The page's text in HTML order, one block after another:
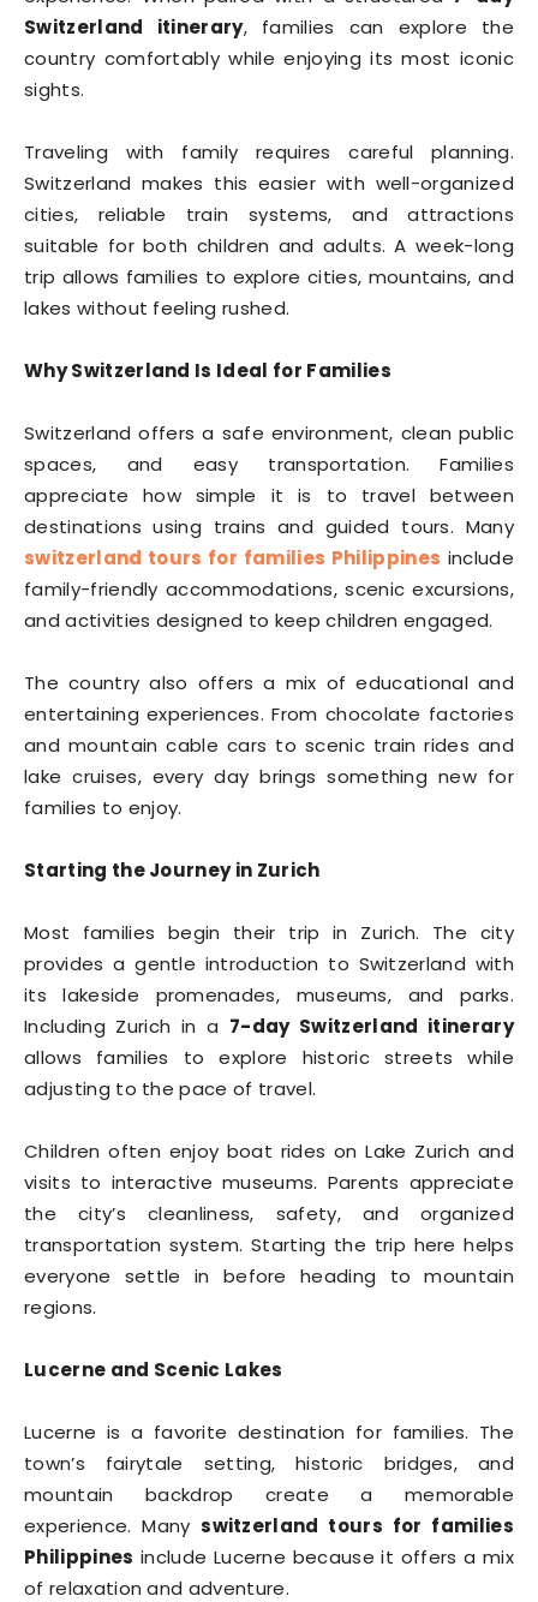
Switzerland itinerary, families can explore the
country comfortably while enjoying its most iconic
sights.
Traveling with family requires careful planning.
Switzerland makes this easier with well-organized
cities, reliable train systems, and attractions
suitable for both children and adults. A week-long
trip allows families to explore cities, mountains, and
lakes without feeling rushed.
Why Switzerland Is Ideal for Families
Switzerland offers a safe environment, clean public
spaces, and easy transportation. Families
appreciate how simple it is to travel between
destinations using trains and guided tours. Many
switzerland tours for families Philippines include
family-friendly accommodations, scenic excursions,
and activities designed to keep children engaged.
The country also offers a mix of educational and
entertaining experiences. From chocolate factories
and mountain cable cars to scenic train rides and
lake cruises, every day brings something new for
families to enjoy.
Starting the Journey in Zurich
Most families begin their trip in Zurich. The city
provides a gentle introduction to Switzerland with
its lakeside promenades, museums, and parks.
Including Zurich in a 7-day Switzerland itinerary
allows families to explore historic streets while
adjusting to the pace of travel.
Children often enjoy boat rides on Lake Zurich and
visits to interactive museums. Parents appreciate
the city’s cleanliness, safety, and organized
transportation system. Starting the trip here helps
everyone settle in before heading to mountain
regions.
Lucerne and Scenic Lakes
Lucerne is a favorite destination for families. The
town’s fairytale setting, historic bridges, and
mountain backdrop create a memorable
experience. Manyswitzerland tours for families
Philippines include Lucerne because it offers a mix
of relaxation and adventure.